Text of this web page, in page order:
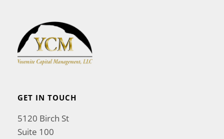
GET IN TOUCH
5120 Birch St
Suite 100